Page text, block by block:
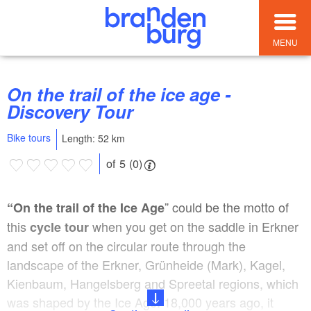
MENU
On the trail of the ice age -
Discovery Tour
Bike tours Length: 52 km
of 5 (0)
“On the trail of the Ice Age” could be the motto of
this cycle tourwhen you get on the saddle in Erkner
and set off on the circular route through the
landscape of the Erkner, Grünheide (Mark), Kagel,
Kienbaum, Hangelsberg and Spreetal regions, which
was shaped by the Ice Age. 18,000 years ago, it